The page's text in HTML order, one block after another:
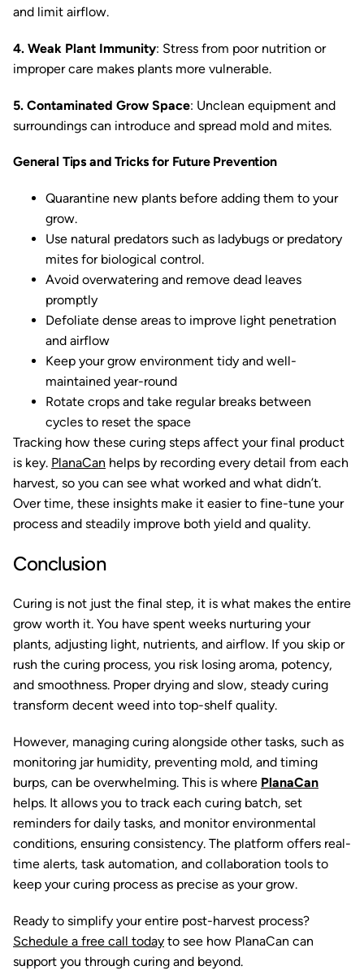
and limit airflow.
4. Weak Plant Immunity: Stress from poor nutrition or
improper care makes plants more vulnerable.
5. Contaminated Grow Space: Unclean equipment and
surroundings can introduce and spread mold and mites.
General Tips and Tricks for Future Prevention
Quarantine new plants before adding them to your
grow.
Use natural predators such as ladybugs or predatory
mites for biological control.
Avoid overwatering and remove dead leaves
promptly
Defoliate dense areas to improve light penetration
and airflow
Keep your grow environment tidy and well-
maintained year-round
Rotate crops and take regular breaks between
cycles to reset the space
Tracking how these curing steps affect your final product
is key. PlanaCan helps by recording every detail from each
harvest, so you can see what worked and what didn’t.
Over time, these insights make it easier to fine-tune your
process and steadily improve both yield and quality.
Conclusion
Curing is not just the final step, it is what makes the entire
grow worth it. You have spent weeks nurturing your
plants, adjusting light, nutrients, and airflow. If you skip or
rush the curing process, you risk losing aroma, potency,
and smoothness. Proper drying and slow, steady curing
transform decent weed into top-shelf quality.
However, managing curing alongside other tasks, such as
monitoring jar humidity, preventing mold, and timing
burps, can be overwhelming. This is where PlanaCan
helps. It allows you to track each curing batch, set
reminders for daily tasks, and monitor environmental
conditions, ensuring consistency. The platform offers real-
time alerts, task automation, and collaboration tools to
keep your curing process as precise as your grow.
Ready to simplify your entire post-harvest process?
Schedule a free call today to see how PlanaCan can
support you through curing and beyond.